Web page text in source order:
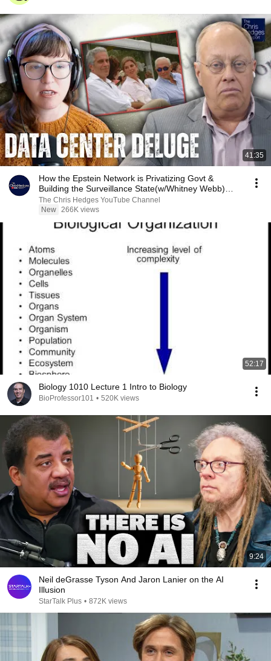
41:35
How the Epstein Network is Privatizing Govt &
Building the Surveillance State(w/Whitney Webb)
|TCHR
The Chris Hedges YouTube Channel
New 266K views
52:17
Biology 1010 Lecture 1 Intro to Biology
BioProfessor101 • 520K views
9:24
Neil deGrasse Tyson And Jaron Lanier on the AI
Illusion
StarTalk Plus • 872K views